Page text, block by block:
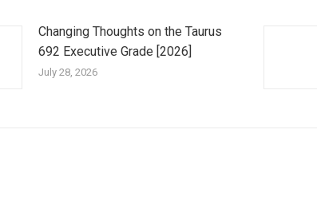
Changing Thoughts on the Taurus
692 Executive Grade [2026]
July 28, 2026